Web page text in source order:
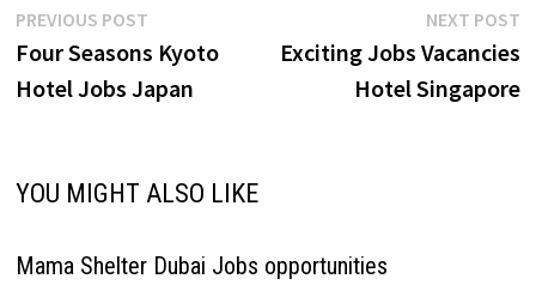
Post
navigation
PREVIOUS POSTPrevious
post:
Four Seasons Kyoto
Hotel Jobs Japan
NEXT POST
Exciting Jobs Vacancies
Hotel Singapore
YOU MIGHT ALSO LIKE
Mama Shelter Dubai Jobs opportunities